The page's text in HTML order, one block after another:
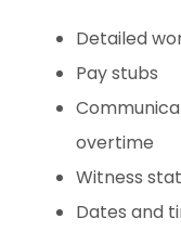
Detailed
Pay stubs
overtime
Witness
Dates and